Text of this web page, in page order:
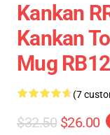
Kankan
Kankan
Mug
(7
$32.50 $26.00